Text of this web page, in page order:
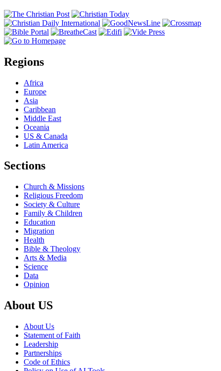
Regions
Africa
Europe
Asia
Caribbean
Middle East
Oceania
US & Canada
Latin America
Sections
Church & Missions
Religious Freedom
Society & Culture
Family & Children
Education
Migration
Health
Bible & Theology
Arts & Media
Science
Data
Opinion
About US
About Us
Statement of Faith
Leadership
Partnerships
Code of Ethics